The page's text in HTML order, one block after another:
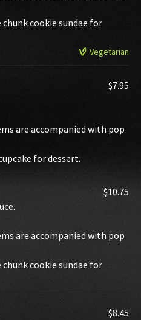
cookie sundae for
Vegetarian
$7.95
are accompanied with pop
for dessert.
$10.75
are accompanied with pop
cookie sundae for
$8.45